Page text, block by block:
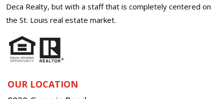
Deca Realty, but with a staff that is completely centered on
the St. Louis real estate market.
OUR LOCATION